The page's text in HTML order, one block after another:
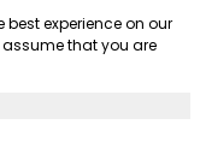
best experience on our
assume that you are